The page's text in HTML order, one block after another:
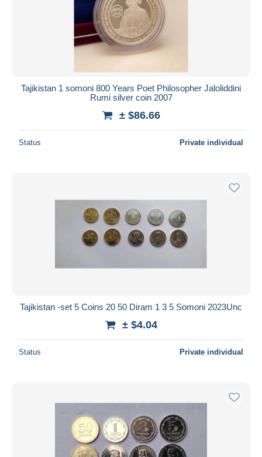
Tajikistan 1 somoni 800 Years Poet Philosopher Jaloliddini
Rumi silver coin 2007
± $86.66
Status Private individual
Tajikistan -set 5 Coins 20 50 Diram 1 3 5 Somoni 2023Unc
± $4.04
Status Private individual